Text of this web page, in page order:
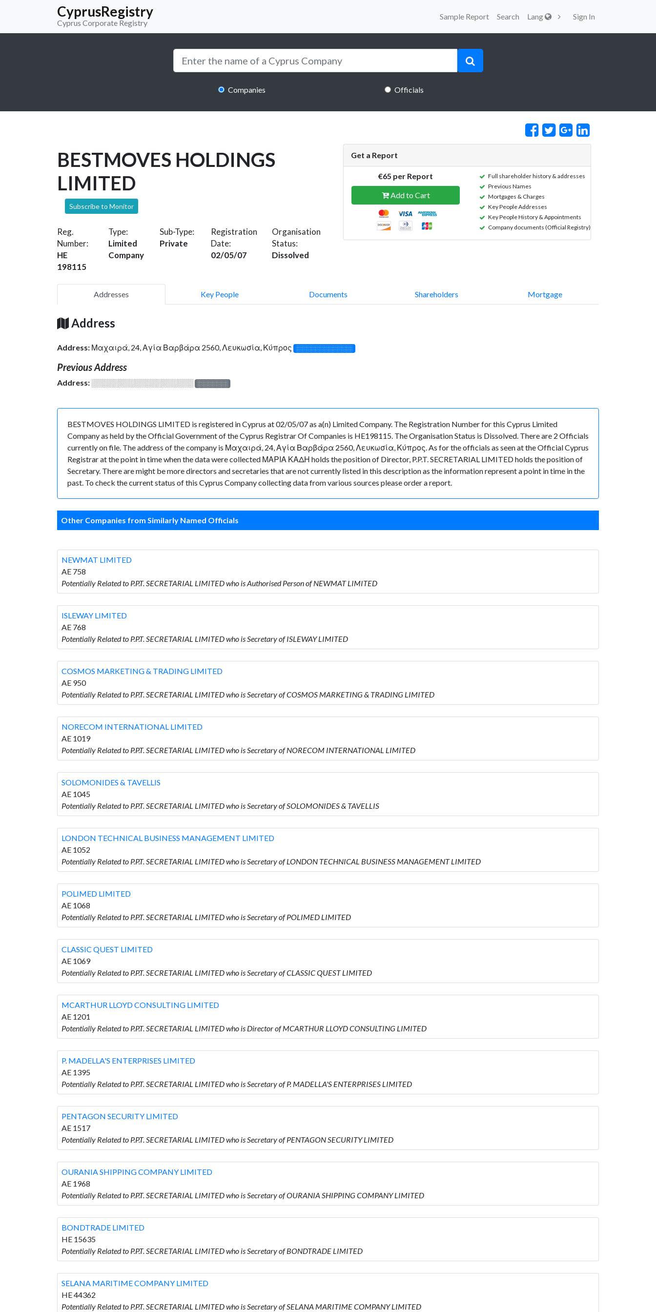
CyprusRegistry
Cyprus Corporate Registry
Sample Report Search Lang Sign In
Companies Officials
BESTMOVES HOLDINGS
LIMITED
Subscribe to Monitor
Reg.
Number:
HE
198115
Type:
Limited
Company
Sub-Type:
Private
Registration
Date:
02/05/07
Organisation
Status:
Dissolved
Get a Report
€65 per Report
Add to Cart
Full shareholder history & addresses
Previous Names
Mortgages & Charges
Key People Addresses
Key People History & Appointments
Company documents (Official Registry)
Addresses Key People Documents Shareholders Mortgage
Address
Address: Μαχαιρά, 24, Αγία Βαρβάρα 2560, Λευκωσία, Κύπρος ░░░░░░░░░░░░░
Previous Address
Address: ░░░░░░░░░░░░░░░░░░░ ░░░░░░░
BESTMOVES HOLDINGS LIMITED is registered in Cyprus at 02/05/07 as a(n) Limited Company. The Registration Number for this Cyprus Limited
Company as held by the Official Government of the Cyprus Registrar Of Companies is HE198115. The Organisation Status is Dissolved. There are 2 Officials
currently on file. The address of the company is Μαχαιρά, 24, Αγία Βαρβάρα 2560, Λευκωσία, Κύπρος. As for the officials as seen at the Official Cyprus
Registrar at the point in time when the data were collected ΜΑΡΙΑ ΚΑΔΗ holds the position of Director, P.P.T. SECRETARIAL LIMITED holds the position of
Secretary. There are might be more directors and secretaries that are not currently listed in this description as the information represent a point in time in the
past. To check the current status of this Cyprus Company collecting data from various sources please order a report.
Other Companies from Similarly Named Officials
NEWMAT LIMITED
AE 758
Potentially Related to P.P.T. SECRETARIAL LIMITED who is Authorised Person of NEWMAT LIMITED
ISLEWAY LIMITED
AE 768
Potentially Related to P.P.T. SECRETARIAL LIMITED who is Secretary of ISLEWAY LIMITED
COSMOS MARKETING & TRADING LIMITED
AE 950
Potentially Related to P.P.T. SECRETARIAL LIMITED who is Secretary of COSMOS MARKETING & TRADING LIMITED
NORECOM INTERNATIONAL LIMITED
AE 1019
Potentially Related to P.P.T. SECRETARIAL LIMITED who is Secretary of NORECOM INTERNATIONAL LIMITED
SOLOMONIDES & TAVELLIS
AE 1045
Potentially Related to P.P.T. SECRETARIAL LIMITED who is Secretary of SOLOMONIDES & TAVELLIS
LONDON TECHNICAL BUSINESS MANAGEMENT LIMITED
AE 1052
Potentially Related to P.P.T. SECRETARIAL LIMITED who is Secretary of LONDON TECHNICAL BUSINESS MANAGEMENT LIMITED
POLIMED LIMITED
AE 1068
Potentially Related to P.P.T. SECRETARIAL LIMITED who is Secretary of POLIMED LIMITED
CLASSIC QUEST LIMITED
AE 1069
Potentially Related to P.P.T. SECRETARIAL LIMITED who is Secretary of CLASSIC QUEST LIMITED
MCARTHUR LLOYD CONSULTING LIMITED
AE 1201
Potentially Related to P.P.T. SECRETARIAL LIMITED who is Director of MCARTHUR LLOYD CONSULTING LIMITED
P. MADELLA'S ENTERPRISES LIMITED
AE 1395
Potentially Related to P.P.T. SECRETARIAL LIMITED who is Secretary of P. MADELLA'S ENTERPRISES LIMITED
PENTAGON SECURITY LIMITED
AE 1517
Potentially Related to P.P.T. SECRETARIAL LIMITED who is Secretary of PENTAGON SECURITY LIMITED
OURANIA SHIPPING COMPANY LIMITED
AE 1968
Potentially Related to P.P.T. SECRETARIAL LIMITED who is Secretary of OURANIA SHIPPING COMPANY LIMITED
BONDTRADE LIMITED
HE 15635
Potentially Related to P.P.T. SECRETARIAL LIMITED who is Secretary of BONDTRADE LIMITED
SELANA MARITIME COMPANY LIMITED
HE 44362
Potentially Related to P.P.T. SECRETARIAL LIMITED who is Secretary of SELANA MARITIME COMPANY LIMITED